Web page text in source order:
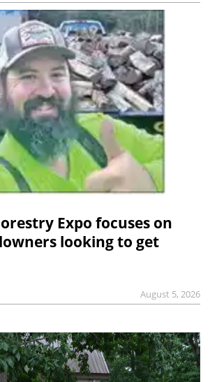
Expo focuses on
looking to get
August 5, 2026